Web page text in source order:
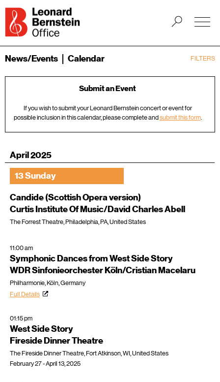
FILTERS
News/Events Calendar
Submit an Event
If you wish to submit your Leonard Bernstein concert or event for
possible inclusion in this calendar, please complete andsubmit this form.
April 2025
13 Sunday
Candide (Scottish Opera version)
Curtis Institute Of Music/David Charles Abell
The Forrest Theatre, Philadelphia, PA, United States
11:00 am
Symphonic Dances from West Side Story
WDR Sinfonieorchester Köln/Cristian Macelaru
Philharmonie, Köln, Germany
Full Details
01:15 pm
West Side Story
Fireside Dinner Theatre
The Fireside Dinner Theatre, Fort Atkinson, WI, United States
February 27 - April 13, 2025